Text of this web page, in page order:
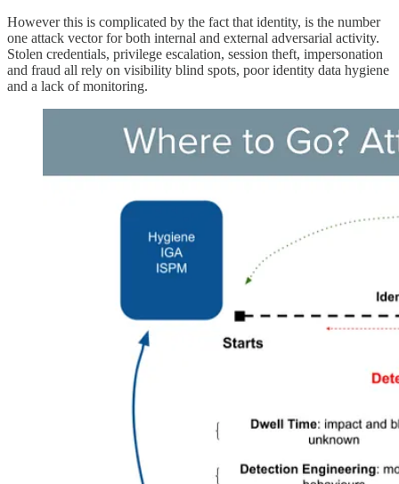
However this is complicated by the fact that identity, is the number
one attack vector for both internal and external adversarial activity.
Stolen credentials, privilege escalation, session theft, impersonation
and fraud all rely on visibility blind spots, poor identity data hygiene
and a lack of monitoring.